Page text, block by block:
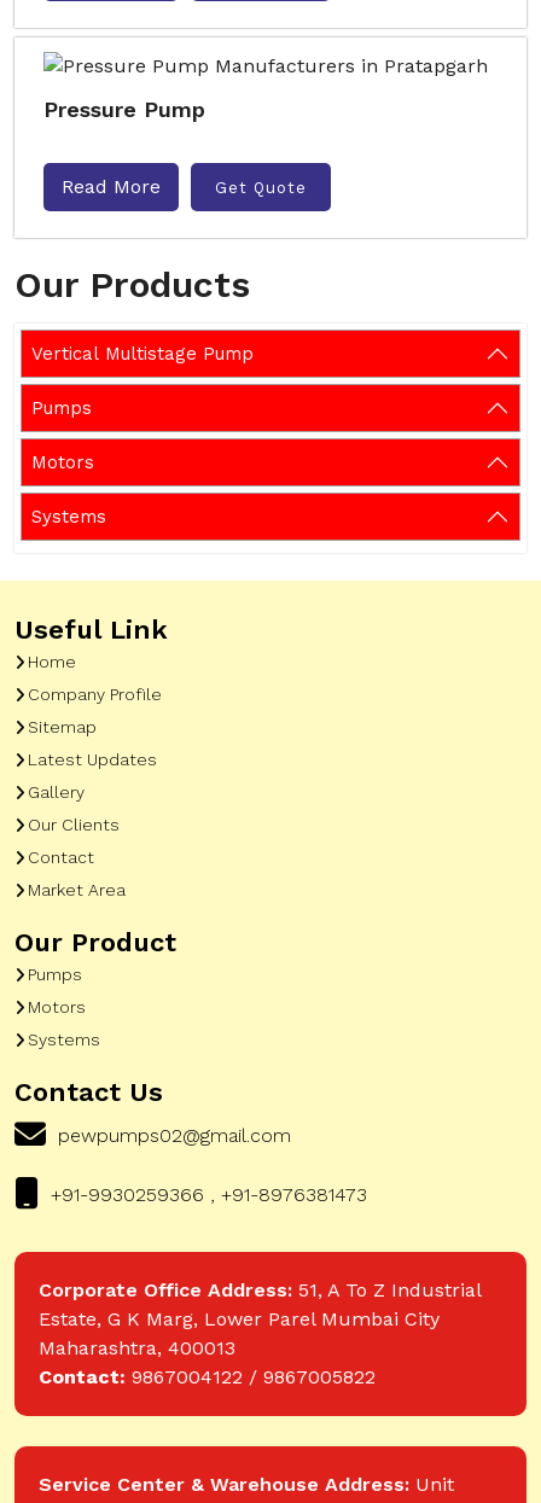
Our Products
Vertical Multistage Pump
Pumps
Motors
Systems
Pressure Pump
Read More Get Quote
Useful Link
Home
Company Profile
Sitemap
Latest Updates
Gallery
Our Clients
Contact
Market Area
Our Product
Pumps
Motors
Systems
Contact Us
pewpumps02@gmail.com
+91-9930259366 , +91-8976381473
Corporate Office Address: 51, A To Z Industrial
Estate, G K Marg, Lower Parel Mumbai City
Maharashtra, 400013
Contact: 9867004122 / 9867005822
Service Center & Warehouse Address: Unit